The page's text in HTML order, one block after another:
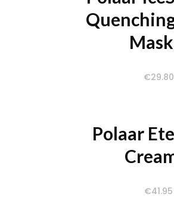
€29.80
Polaar
€41.95